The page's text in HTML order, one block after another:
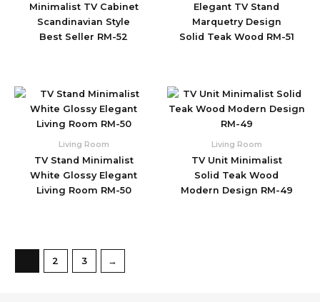
Minimalist TV Cabinet
Scandinavian Style
Best Seller RM-52
Elegant TV Stand
Marquetry Design
Solid Teak Wood RM-51
Living Room
TV Stand Minimalist
White Glossy Elegant
Living Room RM-50
Living Room
TV Unit Minimalist
Solid Teak Wood
Modern Design RM-49
2 3 →